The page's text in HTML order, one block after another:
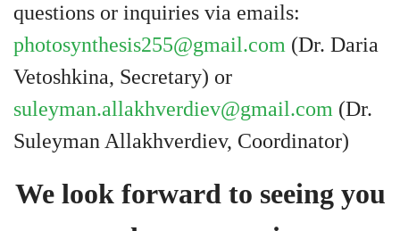
questions or inquiries via emails:
photosynthesis255@gmail.com (Dr. Daria
Vetoshkina, Secretary) or
suleyman.allakhverdiev@gmail.com (Dr.
Suleyman Allakhverdiev, Coordinator)
We look forward to seeing you